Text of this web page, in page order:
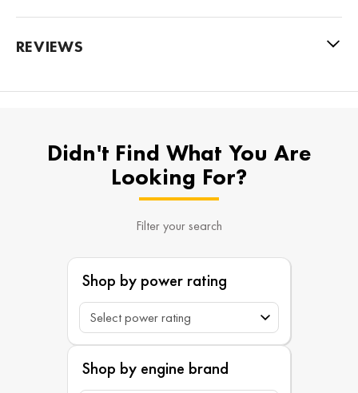
REVIEWS
Didn't Find What You Are
Looking For?
Filter your search
Shop by power rating
Shop by engine brand